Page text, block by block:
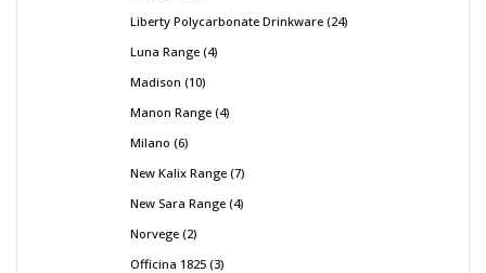
Liberty Polycarbonate Drinkware 24
Luna Range 4
Madison 10
Manon Range 4
Milano 6
New Kalix Range 7
New Sara Range 4
Norvege 2
Officina 1825 3